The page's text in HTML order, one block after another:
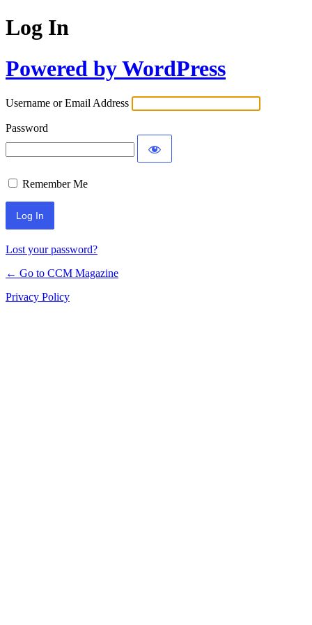
Log In
Powered by WordPress
Username or Email Address
Password
Remember Me
Lost your password?
← Go to CCM Magazine
Privacy Policy